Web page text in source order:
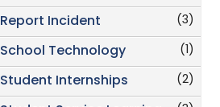
(3)
Report Incident
(1)
School Technology
(2)
Student Internships